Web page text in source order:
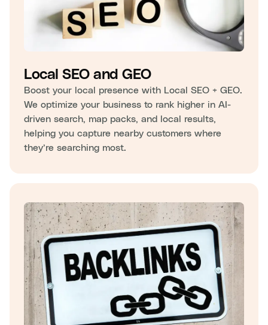
Local SEO and GEO
Boost your local presence with Local SEO + GEO.
We optimize your business to rank higher in AI-
driven search, map packs, and local results,
helping you capture nearby customers where
they’re searching most.